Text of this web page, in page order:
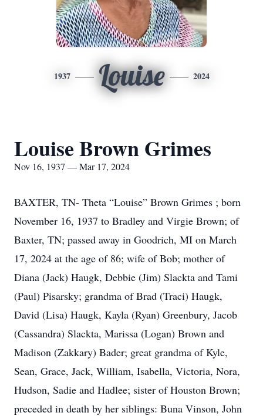
1937 Louise 2024
Louise Brown Grimes
Nov 16, 1937 — Mar 17, 2024
BAXTER, TN- Theta “Louise” Brown Grimes ; born
November 16, 1937 to Bradley and Virgie Brown; of
Baxter, TN; passed away in Goodrich, MI on March
17, 2024 at the age of 86; wife of Bob; mother of
Diana (Jack) Haugk, Debbie (Jim) Slackta and Tami
(Paul) Pisarsky; grandma of Brad (Traci) Haugk,
David (Lisa) Haugk, Kayla (Ryan) Greenbury, Jacob
(Cassandra) Slackta, Marissa (Logan) Brown and
Madison (Zakkary) Bader; great grandma of Kyle,
Sean, Grace, Jack, William, Isabella, Victoria, Nora,
Hudson, Sadie and Hadlee; sister of Houston Brown;
preceded in death by her siblings: Buna Vinson, John